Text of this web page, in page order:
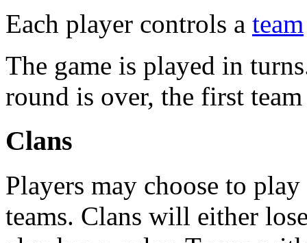
Each player controls a team
The game is played in
round is over, the first
Clans
Players may choose to
teams. Clans will either